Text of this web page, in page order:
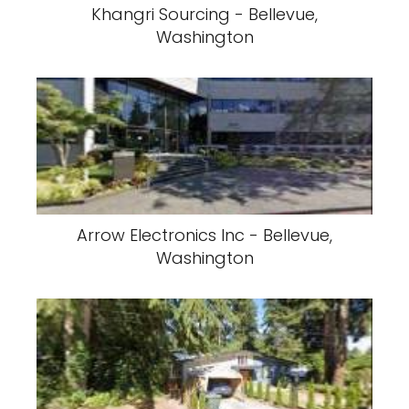
Khangri Sourcing - Bellevue,
Washington
Arrow Electronics Inc - Bellevue,
Washington